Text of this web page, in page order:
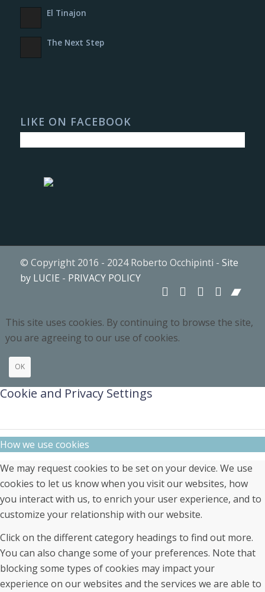
El Tinajon
The Next Step
LIKE ON FACEBOOK
© Copyright 2016 - 2024 Roberto Occhipinti - Site
by LUCIE - PRIVACY POLICY
This site uses cookies. By continuing to browse the site,
you are agreeing to our use of cookies.
OK
Cookie and Privacy Settings
How we use cookies
We may request cookies to be set on your device. We use
cookies to let us know when you visit our websites, how
you interact with us, to enrich your user experience, and to
customize your relationship with our website.
Click on the different category headings to find out more.
You can also change some of your preferences. Note that
blocking some types of cookies may impact your
experience on our websites and the services we are able to